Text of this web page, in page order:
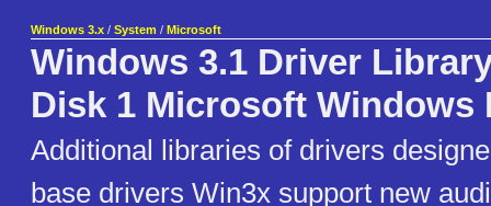
Windows 3.x / System / Microsoft
Windows 3.1 Driver
Disk 1 Microsoft Windows
Additional libraries of drivers
base drivers Win3x support new